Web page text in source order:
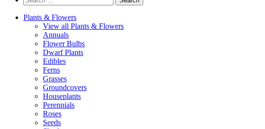
for:
Plants & Flowers
View all Plants & Flowers
Annuals
Flower Bulbs
Dwarf Plants
Edibles
Ferns
Grasses
Groundcovers
Houseplants
Perennials
Roses
Seeds